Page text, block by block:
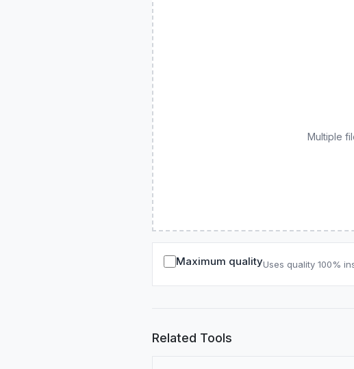
Multiple
Maximum qualityUses quality 100%
Related Tools